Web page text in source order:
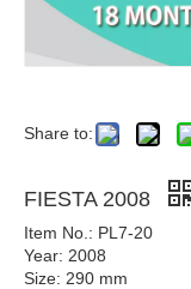
Share to:
FIESTA 2008
Item No.: PL7-20
Year: 2008
Size: 290 mm